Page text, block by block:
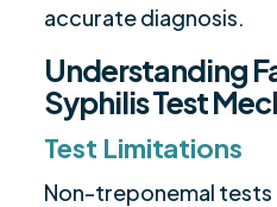
$ Final Remarks
Frequently Asked
Are you ready to be
accurate diagnosis.
Understanding
Syphilis Test
Test Limitations
Non-treponemal tests